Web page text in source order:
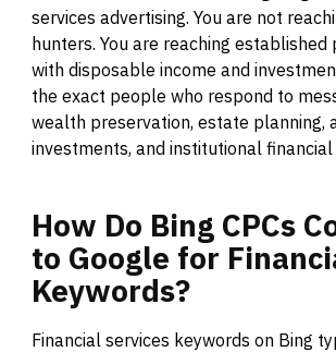
services advertising. You are not
hunters. You are reaching
with disposable income and
the exact people who respond to
wealth preservation, estate planning,
investments, and institutional
How Do Bing CPCs
to Google for
Keywords?
Financial services keywords on Bing